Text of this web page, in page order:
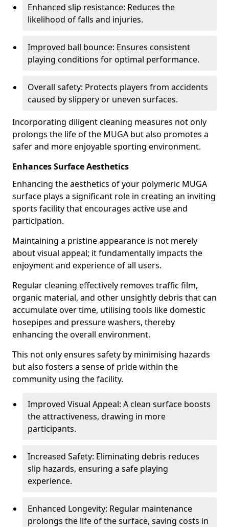
Enhanced slip resistance: Reduces the
likelihood of falls and injuries.
Improved ball bounce: Ensures consistent
playing conditions for optimal performance.
Overall safety: Protects players from accidents
caused by slippery or uneven surfaces.
Incorporating diligent cleaning measures not only
prolongs the life of the MUGA but also promotes a
safer and more enjoyable sporting environment.
Enhances Surface Aesthetics
Enhancing the aesthetics of your polymeric MUGA
surface plays a significant role in creating an inviting
sports facility that encourages active use and
participation.
Maintaining a pristine appearance is not merely
about visual appeal; it fundamentally impacts the
enjoyment and experience of all users.
Regular cleaning effectively removes traffic film,
organic material, and other unsightly debris that can
accumulate over time, utilising tools like domestic
hosepipes and pressure washers, thereby
enhancing the overall environment.
This not only ensures safety by minimising hazards
but also fosters a sense of pride within the
community using the facility.
Improved Visual Appeal: A clean surface boosts
the attractiveness, drawing in more
participants.
Increased Safety: Eliminating debris reduces
slip hazards, ensuring a safe playing
experience.
Enhanced Longevity: Regular maintenance
prolongs the life of the surface, saving costs in